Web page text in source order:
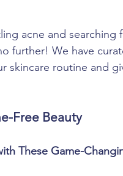
acne and searching
further! We have
skincare routine and
Free Beauty
These Game-